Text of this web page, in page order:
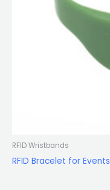
RFID Wristbands
RFID Bracelet for Events